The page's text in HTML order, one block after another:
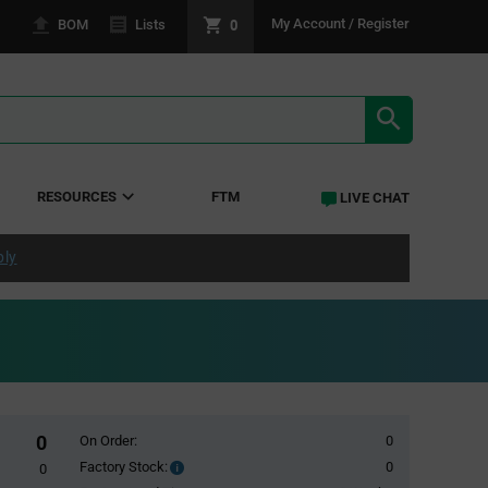
BOM Lists 0 My Account / Register
RESOURCES FTM LIVE CHAT
0
0
On Order:
0
Factory Stock:
Factory
0